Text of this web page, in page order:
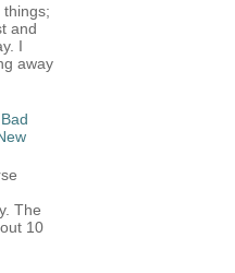
things;
and
I
away
The
10